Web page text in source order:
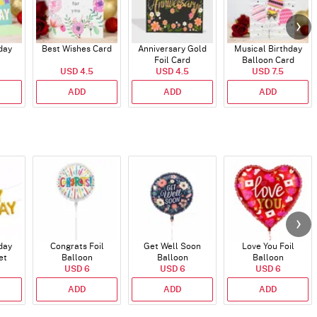
Best Wishes Card
USD 4.5
ADD
Anniversary Gold
Foil Card
USD 4.5
ADD
Musical Birthday
Balloon Card
USD 7.5
ADD
Congrats Foil
Balloon
USD 6
ADD
Get Well Soon
Balloon
USD 6
ADD
Love You Foil
Balloon
USD 6
ADD